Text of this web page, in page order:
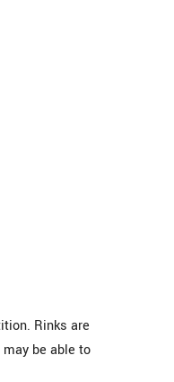
Rinks are
be able to